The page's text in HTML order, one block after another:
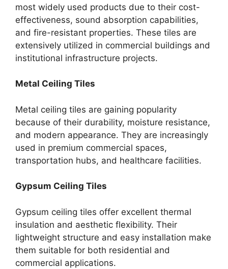
most widely used products due to their cost-
effectiveness, sound absorption capabilities,
and fire-resistant properties. These tiles are
extensively utilized in commercial buildings and
institutional infrastructure projects.
Metal Ceiling Tiles
Metal ceiling tiles are gaining popularity
because of their durability, moisture resistance,
and modern appearance. They are increasingly
used in premium commercial spaces,
transportation hubs, and healthcare facilities.
Gypsum Ceiling Tiles
Gypsum ceiling tiles offer excellent thermal
insulation and aesthetic flexibility. Their
lightweight structure and easy installation make
them suitable for both residential and
commercial applications.